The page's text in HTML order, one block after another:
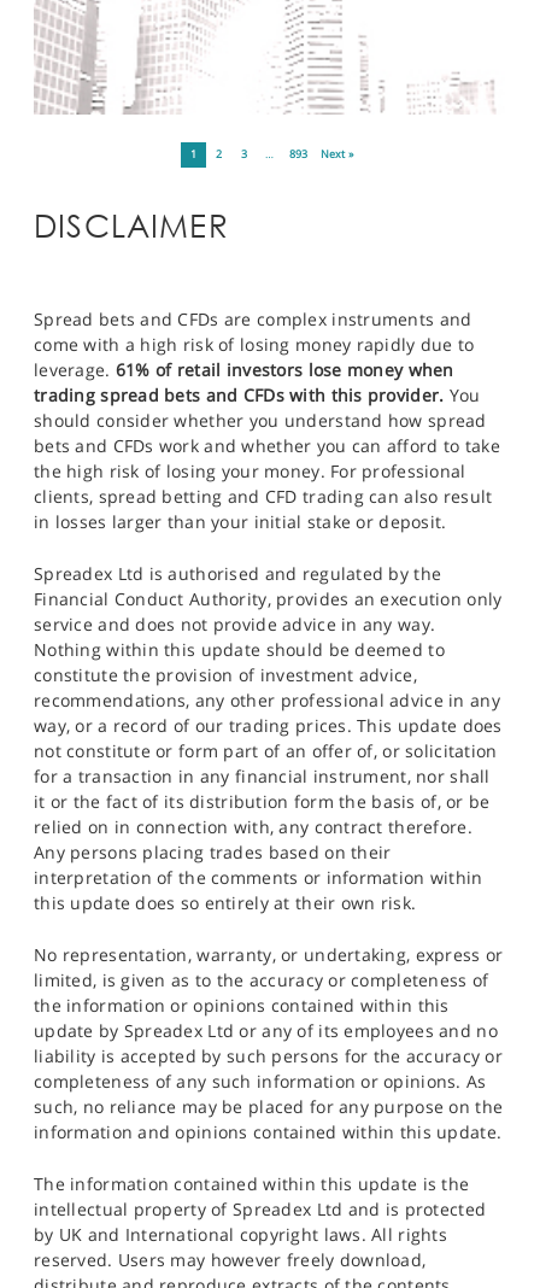
1 2 3 … 893 Next »
DISCLAIMER
Spread bets and CFDs are complex instruments and
come with a high risk of losing money rapidly due to
leverage. 61% of retail investors lose money when
trading spread bets and CFDs with this provider. You
should consider whether you understand how spread
bets and CFDs work and whether you can afford to take
the high risk of losing your money. For professional
clients, spread betting and CFD trading can also result
in losses larger than your initial stake or deposit.
Spreadex Ltd is authorised and regulated by the
Financial Conduct Authority, provides an execution only
service and does not provide advice in any way.
Nothing within this update should be deemed to
constitute the provision of investment advice,
recommendations, any other professional advice in any
way, or a record of our trading prices. This update does
not constitute or form part of an offer of, or solicitation
for a transaction in any financial instrument, nor shall
it or the fact of its distribution form the basis of, or be
relied on in connection with, any contract therefore.
Any persons placing trades based on their
interpretation of the comments or information within
this update does so entirely at their own risk.
No representation, warranty, or undertaking, express or
limited, is given as to the accuracy or completeness of
the information or opinions contained within this
update by Spreadex Ltd or any of its employees and no
liability is accepted by such persons for the accuracy or
completeness of any such information or opinions. As
such, no reliance may be placed for any purpose on the
information and opinions contained within this update.
The information contained within this update is the
intellectual property of Spreadex Ltd and is protected
by UK and International copyright laws. All rights
reserved. Users may however freely download,